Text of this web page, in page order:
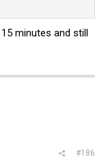
minutes and still
#186